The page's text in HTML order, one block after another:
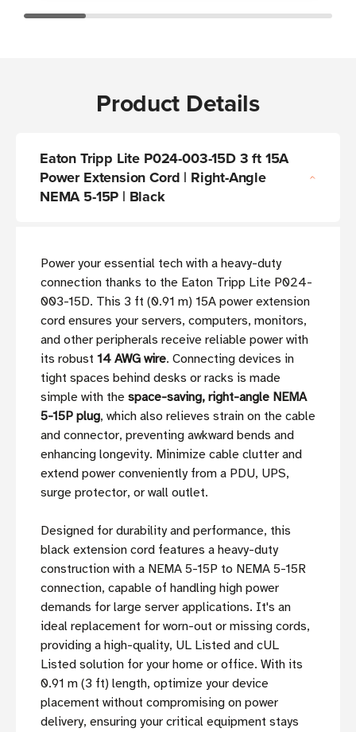
Product Details
Eaton Tripp Lite P024-003-15D 3 ft 15A
Power Extension Cord | Right-Angle
NEMA 5-15P | Black
Power your essential tech with a heavy-duty
connection thanks to the Eaton Tripp Lite P024-
003-15D. This 3 ft (0.91 m) 15A power extension
cord ensures your servers, computers, monitors,
and other peripherals receive reliable power with
its robust 14 AWG wire. Connecting devices in
tight spaces behind desks or racks is made
simple with the space-saving, right-angle NEMA
5-15P plug, which also relieves strain on the cable
and connector, preventing awkward bends and
enhancing longevity. Minimize cable clutter and
extend power conveniently from a PDU, UPS,
surge protector, or wall outlet.
Designed for durability and performance, this
black extension cord features a heavy-duty
construction with a NEMA 5-15P to NEMA 5-15R
connection, capable of handling high power
demands for large server applications. It's an
ideal replacement for worn-out or missing cords,
providing a high-quality, UL Listed and cUL
Listed solution for your home or office. With its
0.91 m (3 ft) length, optimize your device
placement without compromising on power
delivery, ensuring your critical equipment stays